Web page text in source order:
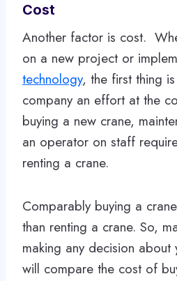
Cost
Another factor is cost.
on a new project or
technology, the first thing
company an effort at the
buying a new crane,
an operator on staff
renting a crane.
Comparably buying a
than renting a crane. So,
making any decision about
will compare the cost of